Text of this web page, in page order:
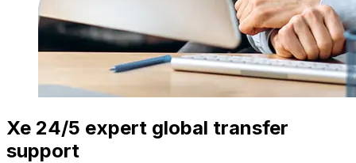
Xe 24/5 expert global transfer
support